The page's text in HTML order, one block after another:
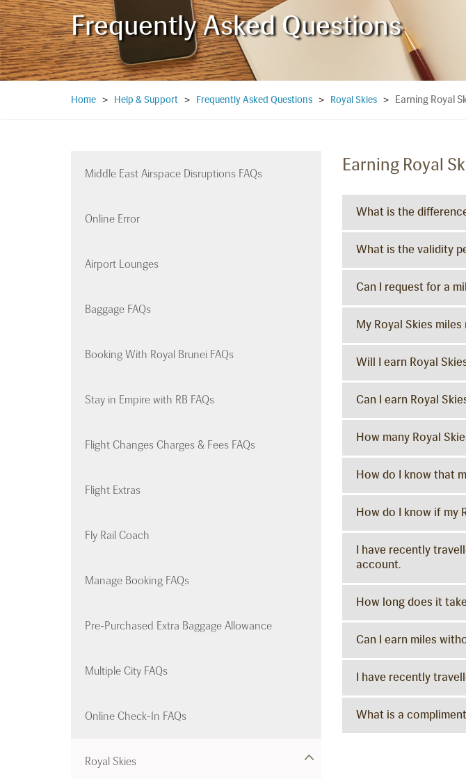
Frequently Asked Questions
Home > Help & Support > Frequently Asked Questions > Royal Skies > Earning Royal
Middle East Airspace Disruptions FAQs
Online Error
Airport Lounges
Baggage FAQs
Booking With Royal Brunei FAQs
Stay in Empire with RB FAQs
Flight Changes Charges & Fees FAQs
Flight Extras
Fly Rail Coach
Manage Booking FAQs
Pre-Purchased Extra Baggage Allowance
Multiple City FAQs
Online Check-In FAQs
Royal Skies
Earning Royal
What is the
What is the validity
Can I request for a
My Royal Skies
Will I earn Royal
Can I earn Royal
How many Royal
How do I know that
How do I know if my
I have recently
account.
How long does it
Can I earn miles
I have recently
What is a